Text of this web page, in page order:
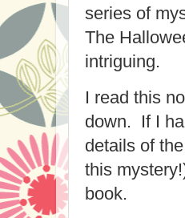
series of
The
intriguing.
I read this
down. If I
details of
this
book.